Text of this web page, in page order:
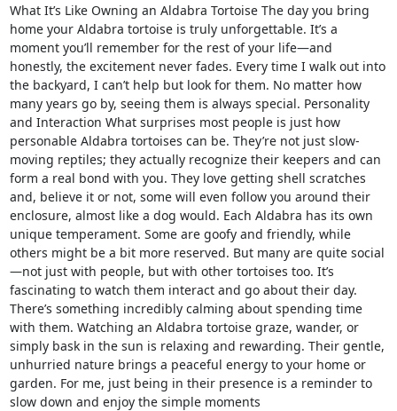
What It’s Like Owning an Aldabra Tortoise The day you bring
home your Aldabra tortoise is truly unforgettable. It’s a
moment you’ll remember for the rest of your life—and
honestly, the excitement never fades. Every time I walk out into
the backyard, I can’t help but look for them. No matter how
many years go by, seeing them is always special. Personality
and Interaction What surprises most people is just how
personable Aldabra tortoises can be. They’re not just slow-
moving reptiles; they actually recognize their keepers and can
form a real bond with you. They love getting shell scratches
and, believe it or not, some will even follow you around their
enclosure, almost like a dog would. Each Aldabra has its own
unique temperament. Some are goofy and friendly, while
others might be a bit more reserved. But many are quite social
—not just with people, but with other tortoises too. It’s
fascinating to watch them interact and go about their day.
There’s something incredibly calming about spending time
with them. Watching an Aldabra tortoise graze, wander, or
simply bask in the sun is relaxing and rewarding. Their gentle,
unhurried nature brings a peaceful energy to your home or
garden. For me, just being in their presence is a reminder to
slow down and enjoy the simple moments